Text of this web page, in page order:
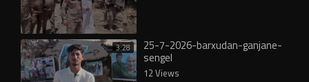
3:28 25-7-2026-barxudan-ganjane-
sengel
12 Views